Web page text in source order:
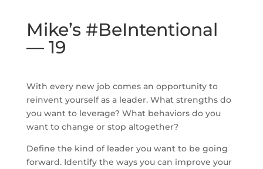
Mike’s #BeIntentional
— 19
With every new job comes an opportunity to
reinvent yourself as a leader. What strengths do
you want to leverage? What behaviors do you
want to change or stop altogether?
Define the kind of leader you want to be going
forward. Identify the ways you can improve your